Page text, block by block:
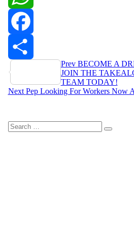
WhatsApp
Facebook
Share
Post
navigation
Prev BECOME A
JOIN THE
TEAM TODAY!
Next Pep Looking For Workers Now
Search
for:
Search